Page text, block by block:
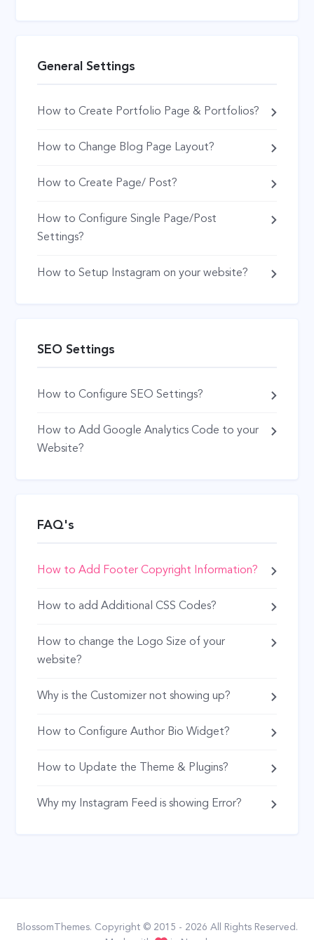
General Settings
How to Create Portfolio Page & Portfolios?
How to Change Blog Page Layout?
How to Create Page/ Post?
How to Configure Single Page/Post
Settings?
How to Setup Instagram on your website?
SEO Settings
How to Configure SEO Settings?
How to Add Google Analytics Code to your
Website?
FAQ's
How to Add Footer Copyright Information?
How to add Additional CSS Codes?
How to change the Logo Size of your
website?
Why is the Customizer not showing up?
How to Configure Author Bio Widget?
How to Update the Theme & Plugins?
Why my Instagram Feed is showing Error?
BlossomThemes. Copyright © 2015 - 2026 All Rights Reserved.